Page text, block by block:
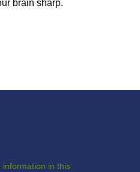
brain sharp.
in this